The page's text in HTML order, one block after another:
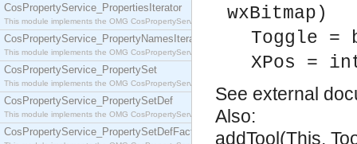
CosPropertyService_PropertiesIterator
This module implements the OMG CosPropertyService::PropertiesIterator interface.
CosPropertyService_PropertyNamesIterator
This module implements the OMG CosPropertyService::PropertyNamesIterator interface.
CosPropertyService_PropertySet
This module implements the OMG CosPropertyService::PropertySet interface.
CosPropertyService_PropertySetDef
This module implements the OMG CosPropertyService::PropertySetDef interface.
CosPropertyService_PropertySetDefFactory
wxBitmap)
Toggle =
XPos =
See external
Also:
addTool(This,